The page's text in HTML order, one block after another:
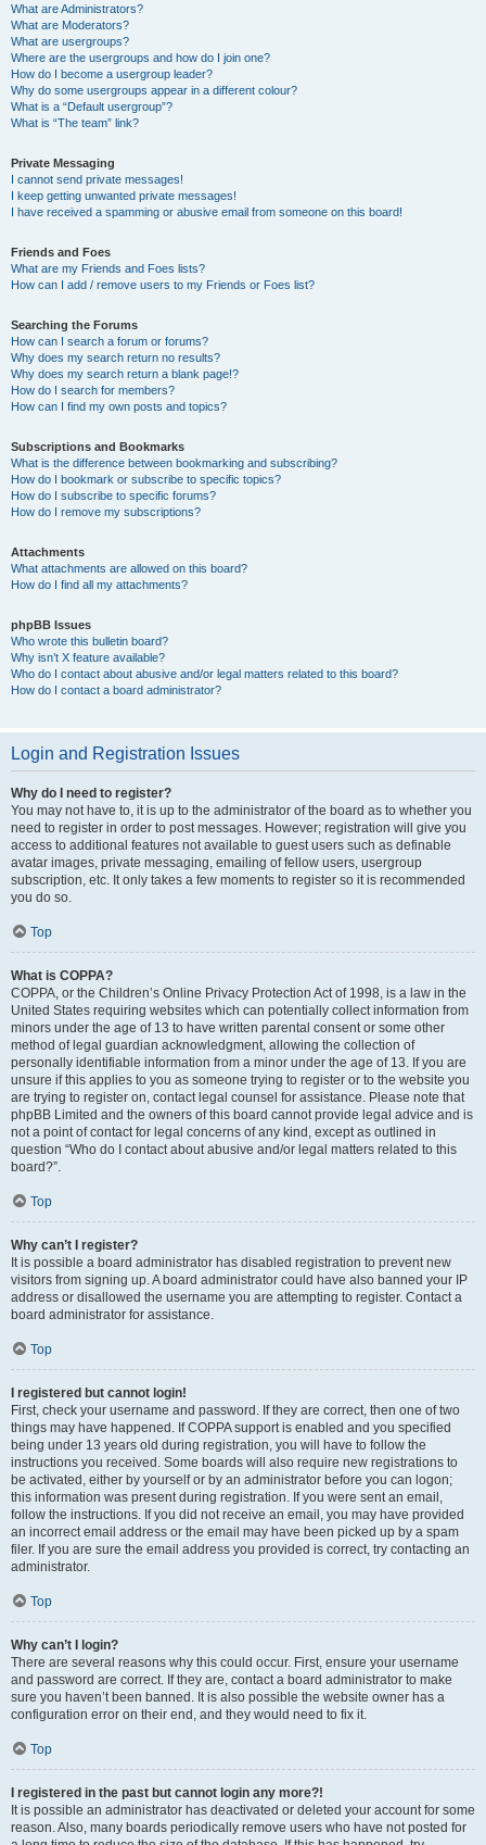
What are Administrators?
What are Moderators?
What are usergroups?
Where are the usergroups and how do I join one?
How do I become a usergroup leader?
Why do some usergroups appear in a different colour?
What is a “Default usergroup”?
What is “The team” link?
Private Messaging
I cannot send private messages!
I keep getting unwanted private messages!
I have received a spamming or abusive email from someone on this board!
Friends and Foes
What are my Friends and Foes lists?
How can I add / remove users to my Friends or Foes list?
Searching the Forums
How can I search a forum or forums?
Why does my search return no results?
Why does my search return a blank page!?
How do I search for members?
How can I find my own posts and topics?
Subscriptions and Bookmarks
What is the difference between bookmarking and subscribing?
How do I bookmark or subscribe to specific topics?
How do I subscribe to specific forums?
How do I remove my subscriptions?
Attachments
What attachments are allowed on this board?
How do I find all my attachments?
phpBB Issues
Who wrote this bulletin board?
Why isn’t X feature available?
Who do I contact about abusive and/or legal matters related to this board?
How do I contact a board administrator?
Login and Registration Issues
Why do I need to register?
You may not have to, it is up to the administrator of the board as to whether you
need to register in order to post messages. However; registration will give you
access to additional features not available to guest users such as definable
avatar images, private messaging, emailing of fellow users, usergroup
subscription, etc. It only takes a few moments to register so it is recommended
you do so.
Top
What is COPPA?
COPPA, or the Children’s Online Privacy Protection Act of 1998, is a law in the
United States requiring websites which can potentially collect information from
minors under the age of 13 to have written parental consent or some other
method of legal guardian acknowledgment, allowing the collection of
personally identifiable information from a minor under the age of 13. If you are
unsure if this applies to you as someone trying to register or to the website you
are trying to register on, contact legal counsel for assistance. Please note that
phpBB Limited and the owners of this board cannot provide legal advice and is
not a point of contact for legal concerns of any kind, except as outlined in
question “Who do I contact about abusive and/or legal matters related to this
board?”.
Top
Why can’t I register?
It is possible a board administrator has disabled registration to prevent new
visitors from signing up. A board administrator could have also banned your IP
address or disallowed the username you are attempting to register. Contact a
board administrator for assistance.
Top
I registered but cannot login!
First, check your username and password. If they are correct, then one of two
things may have happened. If COPPA support is enabled and you specified
being under 13 years old during registration, you will have to follow the
instructions you received. Some boards will also require new registrations to
be activated, either by yourself or by an administrator before you can logon;
this information was present during registration. If you were sent an email,
follow the instructions. If you did not receive an email, you may have provided
an incorrect email address or the email may have been picked up by a spam
filer. If you are sure the email address you provided is correct, try contacting an
administrator.
Top
Why can’t I login?
There are several reasons why this could occur. First, ensure your username
and password are correct. If they are, contact a board administrator to make
sure you haven’t been banned. It is also possible the website owner has a
configuration error on their end, and they would need to fix it.
Top
I registered in the past but cannot login any more?!
It is possible an administrator has deactivated or deleted your account for some
reason. Also, many boards periodically remove users who have not posted for